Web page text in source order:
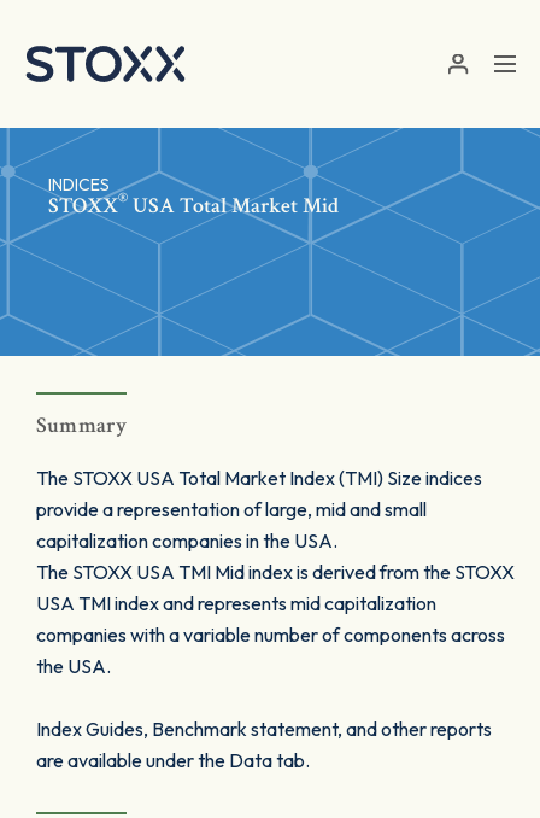
INDICES
STOXX® USA Total Market Mid
Summary
The STOXX USA Total Market Index (TMI) Size indices
provide a representation of large, mid and small
capitalization companies in the USA.
The STOXX USA TMI Mid index is derived from the STOXX
USA TMI index and represents mid capitalization
companies with a variable number of components across
the USA.
Index Guides, Benchmark statement, and other reports
are available under the Data tab.